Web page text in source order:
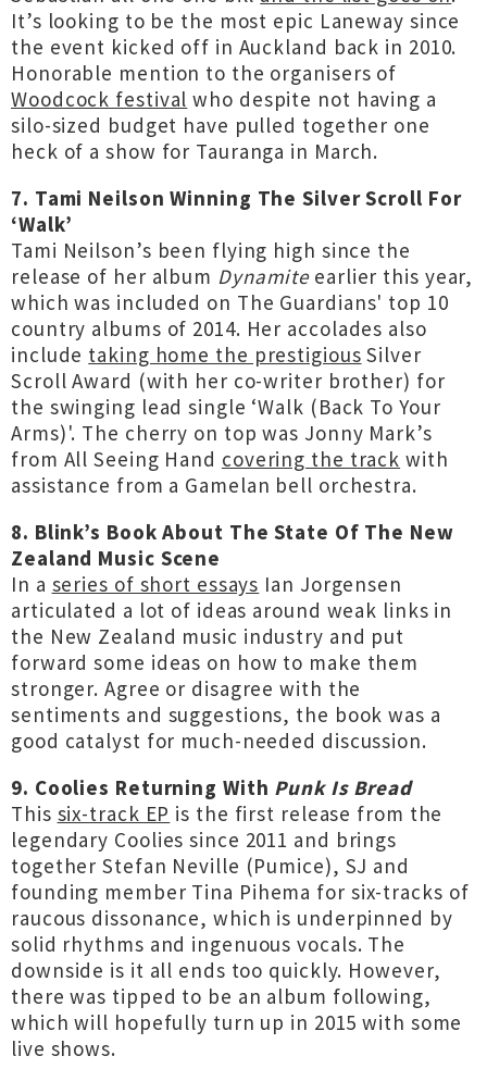
It’s looking to be the most epic Laneway since
the event kicked off in Auckland back in 2010.
Honorable mention to the organisers of
Woodcock festival who despite not having a
silo-sized budget have pulled together one
heck of a show for Tauranga in March.
7. Tami Neilson Winning The Silver Scroll For
‘Walk’
Tami Neilson’s been flying high since the
release of her album Dynamiteearlier this year,
which was included on The Guardians' top 10
country albums of 2014. Her accolades also
include taking home the prestigious Silver
Scroll Award (with her co-writer brother) for
the swinging lead single ‘Walk (Back To Your
Arms)'. The cherry on top was Jonny Mark’s
from All Seeing Hand covering the track with
assistance from a Gamelan bell orchestra.
8. Blink’s Book About The State Of The New
Zealand Music Scene
In a series of short essays Ian Jorgensen
articulated a lot of ideas around weak links in
the New Zealand music industry and put
forward some ideas on how to make them
stronger. Agree or disagree with the
sentiments and suggestions, the book was a
good catalyst for much-needed discussion.
9. Coolies Returning With Punk Is Bread
This six-track EP is the first release from the
legendary Coolies since 2011 and brings
together Stefan Neville (Pumice), SJ and
founding member Tina Pihema for six-tracks of
raucous dissonance, which is underpinned by
solid rhythms and ingenuous vocals. The
downside is it all ends too quickly. However,
there was tipped to be an album following,
which will hopefully turn up in 2015 with some
live shows.